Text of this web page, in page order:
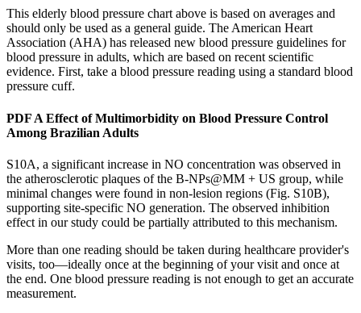
This elderly blood pressure chart above is based on averages and
should only be used as a general guide. The American Heart
Association (AHA) has released new blood pressure guidelines for
blood pressure in adults, which are based on recent scientific
evidence. First, take a blood pressure reading using a standard blood
pressure cuff.
PDF A Effect of Multimorbidity on Blood Pressure Control
Among Brazilian Adults
S10A, a significant increase in NO concentration was observed in
the atherosclerotic plaques of the B-NPs@MM + US group, while
minimal changes were found in non-lesion regions (Fig. S10B),
supporting site-specific NO generation. The observed inhibition
effect in our study could be partially attributed to this mechanism.
More than one reading should be taken during healthcare provider's
visits, too—ideally once at the beginning of your visit and once at
the end. One blood pressure reading is not enough to get an accurate
measurement.